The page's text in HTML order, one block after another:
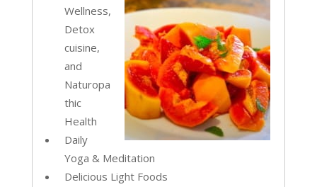
Wellness,
Detox
cuisine,
and
Naturopa
thic
Health
Daily
Yoga & Meditation
Delicious Light Foods